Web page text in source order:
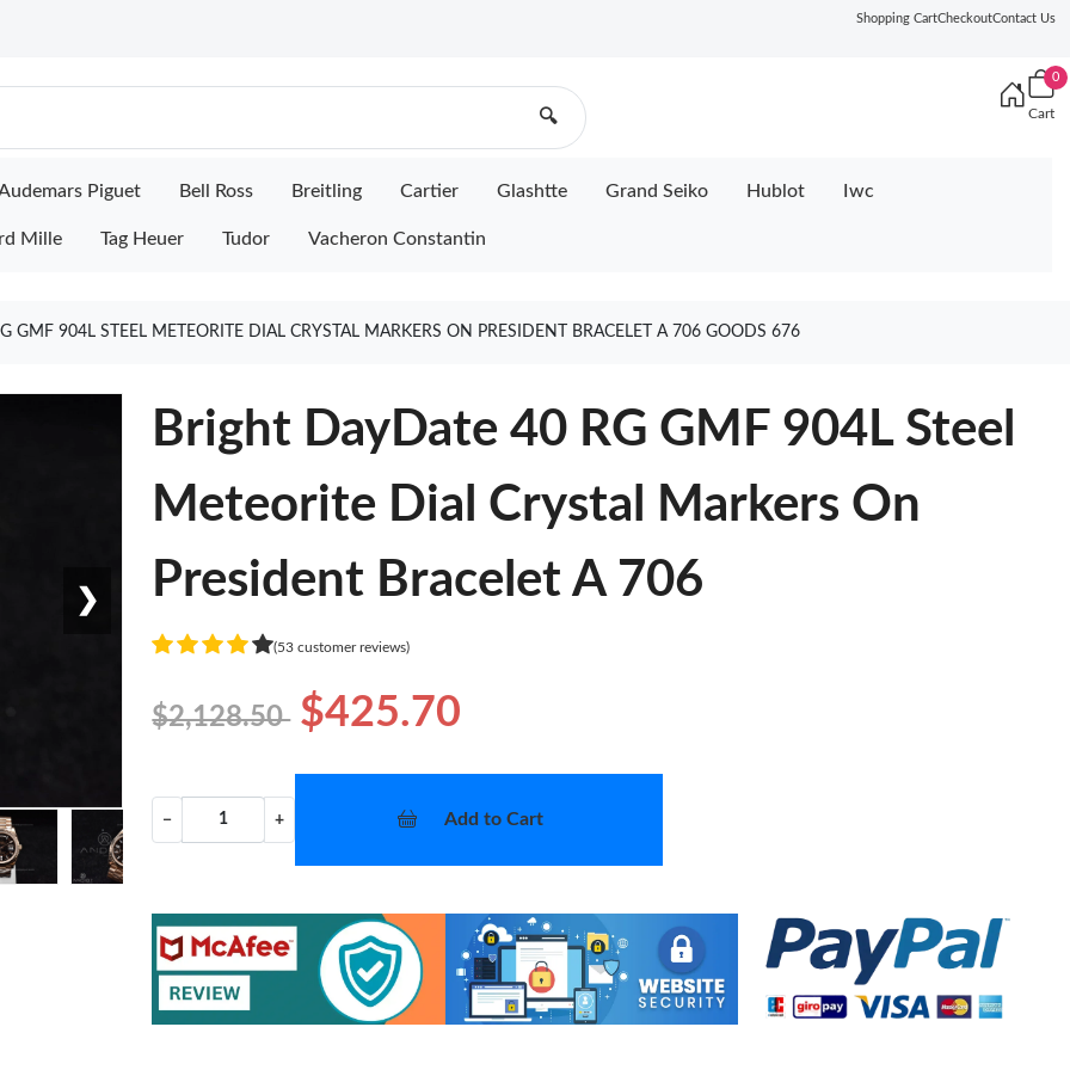
Shopping CartCheckoutContact Us
🔍
0
Cart
Piguet Bell Ross Breitling Cartier Glashtte Grand Seiko Hublot Iwc
Mille Tag Heuer Tudor Vacheron Constantin
GMF 904L STEEL METEORITE DIAL CRYSTAL MARKERS ON PRESIDENT BRACELET A 706 GOODS 676
❯
Bright DayDate 40 RG GMF 904L Steel
Meteorite Dial Crystal Markers On
President Bracelet A 706
(53 customer reviews)
$2,128.50 $425.70
− + Add to Cart